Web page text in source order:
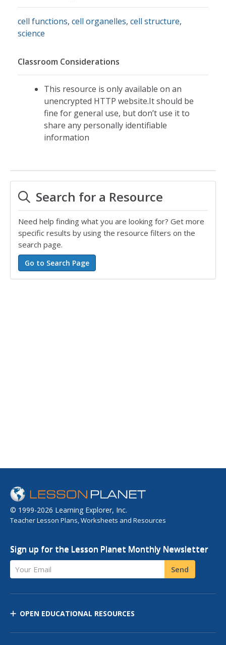
cell functions, cell organelles, cell structure,
science
Classroom Considerations
This resource is only available on an
unencrypted HTTP website.It should be
fine for general use, but don’t use it to
share any personally identifiable
information
Search for a Resource
Need help finding what you are looking for? Get more
specific results by using the resource filters on the
search page.
© 1999-2026 Learning Explorer, Inc.
Teacher Lesson Plans, Worksheets and Resources
Sign up for the Lesson Planet Monthly Newsletter
Your Email Send
OPEN EDUCATIONAL RESOURCES